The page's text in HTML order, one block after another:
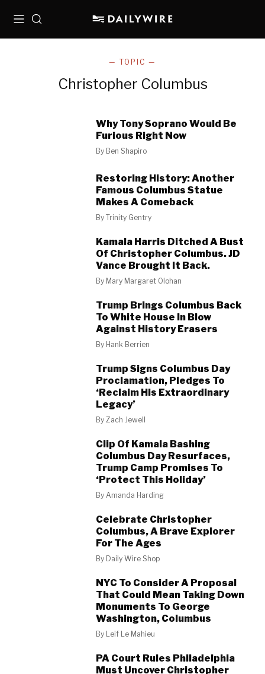
MenuSearch
— TOPIC —
Christopher Columbus
Why Tony Soprano Would Be
Furious Right Now
By Ben Shapiro
Restoring History: Another
Famous Columbus Statue
Makes A Comeback
ByTrinity Gentry
Kamala Harris Ditched A Bust
Of Christopher Columbus. JD
Vance Brought It Back.
By Mary Margaret Olohan
Trump Brings Columbus Back
To White House In Blow
Against History Erasers
By Hank Berrien
Trump Signs Columbus Day
Proclamation, Pledges To
‘Reclaim His Extraordinary
Legacy’
ByZach Jewell
Clip Of Kamala Bashing
Columbus Day Resurfaces,
Trump Camp Promises To
‘Protect This Holiday’
By Amanda Harding
Celebrate Christopher
Columbus, A Brave Explorer
For The Ages
By Daily Wire Shop
NYC To Consider A Proposal
That Could Mean Taking Down
Monuments To George
Washington, Columbus
By Leif Le Mahieu
PA Court Rules Philadelphia
Must Uncover Christopher